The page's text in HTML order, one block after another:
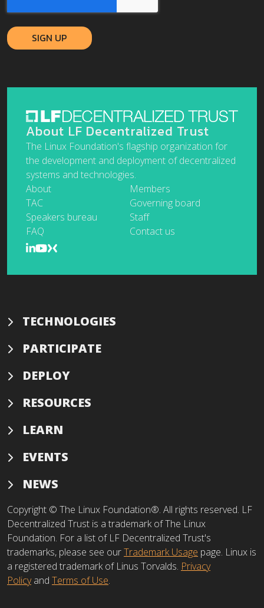
About LF Decentralized Trust
The Linux Foundation's flagship organization for
the development and deployment of decentralized
systems and technologies.
About
Members
TAC
Governing board
Speakers bureau
Staff
FAQ
Contact us
TECHNOLOGIES
PARTICIPATE
DEPLOY
RESOURCES
LEARN
EVENTS
NEWS
Copyright © The Linux Foundation®. All rights reserved. LF
Decentralized Trust is a trademark of The Linux
Foundation. For a list of LF Decentralized Trust's
trademarks, please see ourTrademark Usage page. Linux is
a registered trademark of Linus Torvalds. Privacy
Policyand Terms of Use.